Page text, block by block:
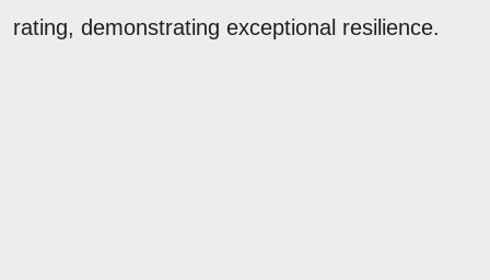
rating, demonstrating exceptional resilience.